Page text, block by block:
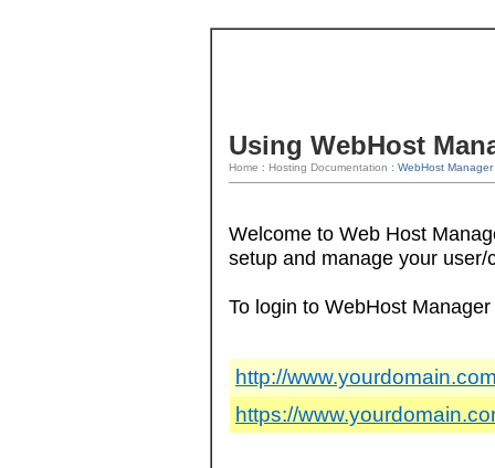
Using WebHost
Home : Hosting Documentation : WebHost
Welcome to Web Host
setup and manage your
To login to WebHost
http://
https://